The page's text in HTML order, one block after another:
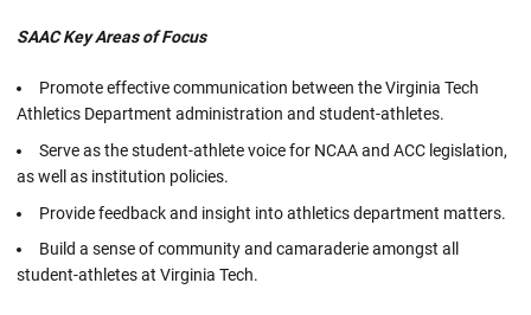
SAACKey Areas of Focus
Promote effective communication between the Virginia Tech
Athletics Department administration and student-athletes.
Serve as the student-athlete voice for NCAA and ACC legislation,
as well as institution policies.
Provide feedback and insight into athletics department matters.
Build a sense of community and camaraderie amongst all
student-athletes at Virginia Tech.